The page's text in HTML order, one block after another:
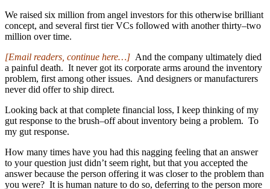
We raised six million from angel investors for this otherwise brilliant
concept, and several first tier VCs followed with another thirty–two
million over time.
[Email readers, continue here…] And the company ultimately died
a painful death. It never got its corporate arms around the inventory
problem, first among other issues. And designers or manufacturers
never did offer to ship direct.
Looking back at that complete financial loss, I keep thinking of my
gut response to the brush–off about inventory being a problem. To
my gut response.
How many times have you had this nagging feeling that an answer
to your question just didn’t seem right, but that you accepted the
answer because the person offering it was closer to the problem than
you were? It is human nature to do so, deferring to the person more